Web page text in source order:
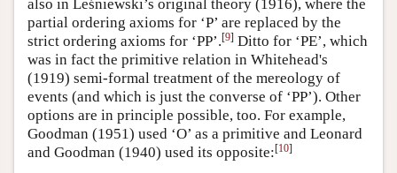
also in Leśniewski’s original theory (1916), where the
partial ordering axioms for ‘P’ are replaced by the
strict ordering axioms for ‘PP’.[9] Ditto for ‘PE’, which
was in fact the primitive relation in Whitehead's
(1919) semi-formal treatment of the mereology of
events (and which is just the converse of ‘PP’). Other
options are in principle possible, too. For example,
Goodman (1951) used ‘O’ as a primitive and Leonard
and Goodman (1940) used its opposite:[10]